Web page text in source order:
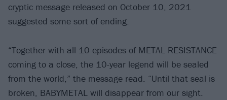
cryptic message released on October 10, 2021
suggested some sort of ending.
“Together with all 10 episodes of METAL RESISTANCE
coming to a close, the 10-year legend will be sealed
from the world,” the message read. “Until that seal is
broken, BABYMETAL will disappear from our sight.